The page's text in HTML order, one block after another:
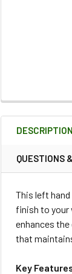
FREQUENTLY
BOUGHT
TOGETHER:
SELECT
ADD
SELECTED
TO CART
DESCRIPTION
QUESTIONS
This left
finish to your
enhances
that
Key